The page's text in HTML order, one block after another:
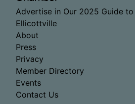
Advertise in Our 2025 Guide to
Ellicottville
About
Press
Privacy
Member Directory
Events
Contact Us